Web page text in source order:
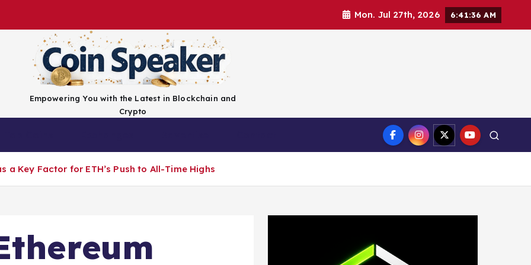
Mon. Jul 27th, 2026 6:41:37 AM
Empowering You with the Latest in Blockchain and
Crypto
a Key Factor for ETH’s Push to All-Time Highs